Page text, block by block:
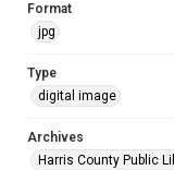
Format
jpg
Type
digital image
Archives
Harris County Public